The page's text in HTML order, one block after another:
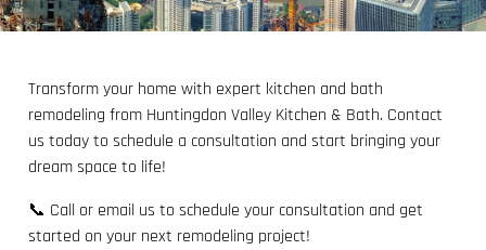
Transform your home with expert kitchen and bath
remodeling from Huntingdon Valley Kitchen & Bath. Contact
us today to schedule a consultation and start bringing your
dream space to life!
📞 Call or email us to schedule your consultation and get
started on your next remodeling project!